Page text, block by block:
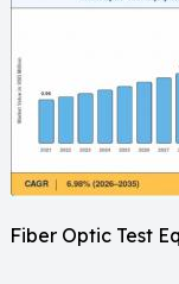
Fiber Optic Test